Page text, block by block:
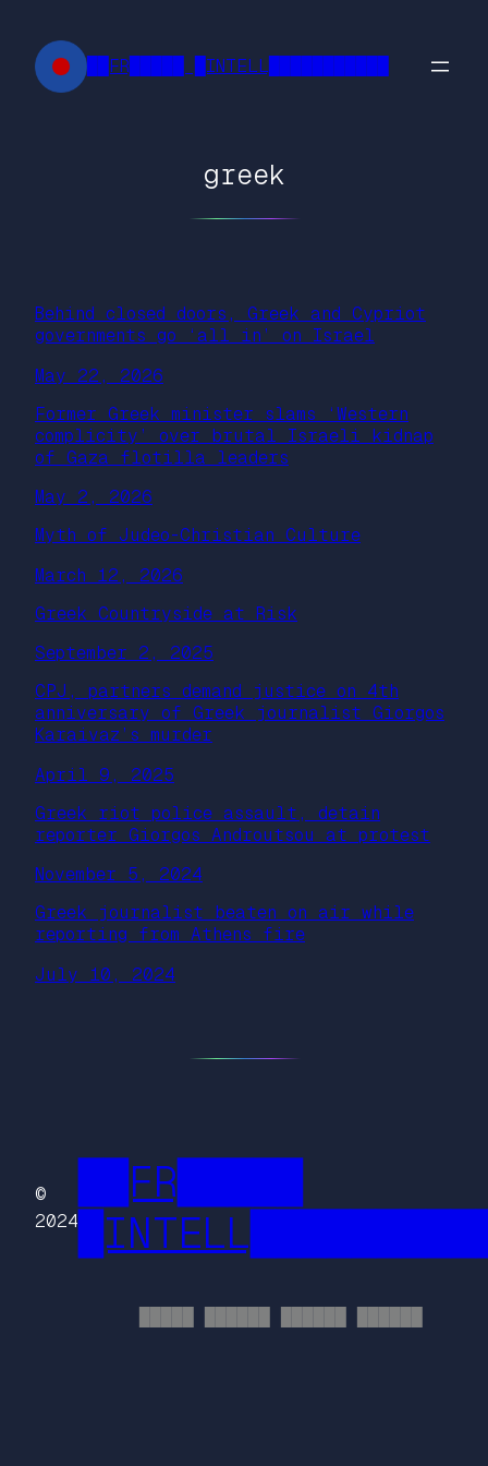
content
██FR█████ █INTELL███████████
greek
Behind closed doors, Greek and Cypriot
governments go ‘all in’ on Israel
May 22, 2026
Former Greek minister slams ‘Western
complicity’ over brutal Israeli kidnap
of Gaza flotilla leaders
May 2, 2026
Myth of Judeo-Christian Culture
March 12, 2026
Greek Countryside at Risk
September 2, 2025
CPJ, partners demand justice on 4th
anniversary of Greek journalist Giorgos
Karaivaz’s murder
April 9, 2025
Greek riot police assault, detain
reporter Giorgos Androutsou at protest
November 5, 2024
Greek journalist beaten on air while
reporting from Athens fire
July 10, 2024
©
2024
██FR█████